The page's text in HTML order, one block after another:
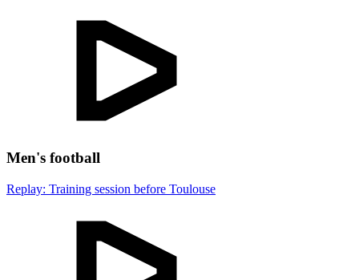
Men's football
Replay: Training session before Toulouse